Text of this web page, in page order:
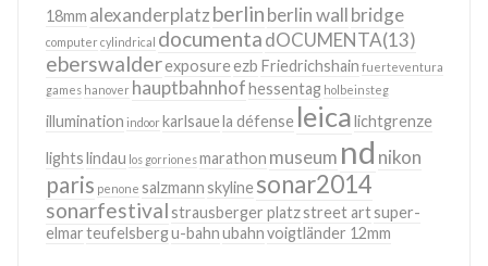
18mm alexanderplatzberlinberlin wallbridge
computer cylindrical documentadOCUMENTA(13)
eberswalderexposureezb Friedrichshain fuerteventura
games hanover hauptbahnhofhessentag holbeinsteg
illumination indoor karlsauela défense leicalichtgrenze
lightslindau los gorrionesmarathon museum nd nikon
paris penone salzmann skylinesonar2014
sonarfestival strausberger platzstreet artsuper-
elmarteufelsbergu-bahnubahnvoigtländer 12mm